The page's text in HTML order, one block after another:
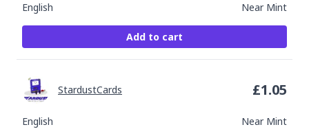
English Near Mint
Add to cart
English Near Mint
StardustCards £1.05